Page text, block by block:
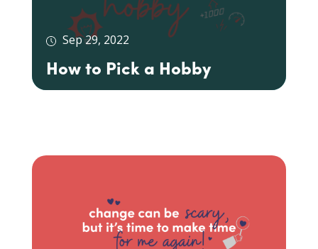
Sep 29, 2022
How to Pick a Hobby